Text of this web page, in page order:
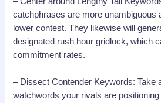
catchphrases are more unambiguous
lower contest. They likewise will
designated rush hour gridlock, which
commitment rates.
– Dissect Contender Keywords: Take
watchwords your rivals are